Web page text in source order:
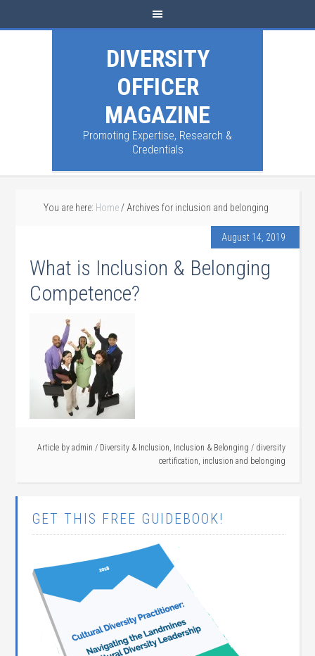
DIVERSITY
OFFICER
MAGAZINE
Promoting Expertise, Research &
Credentials
You are here: Home / Archives for inclusion and belonging
August 14, 2019
What is Inclusion & Belonging
Competence?
Article by admin / Diversity & Inclusion, Inclusion & Belonging / diversity
certification, inclusion and belonging
GET THIS FREE GUIDEBOOK!